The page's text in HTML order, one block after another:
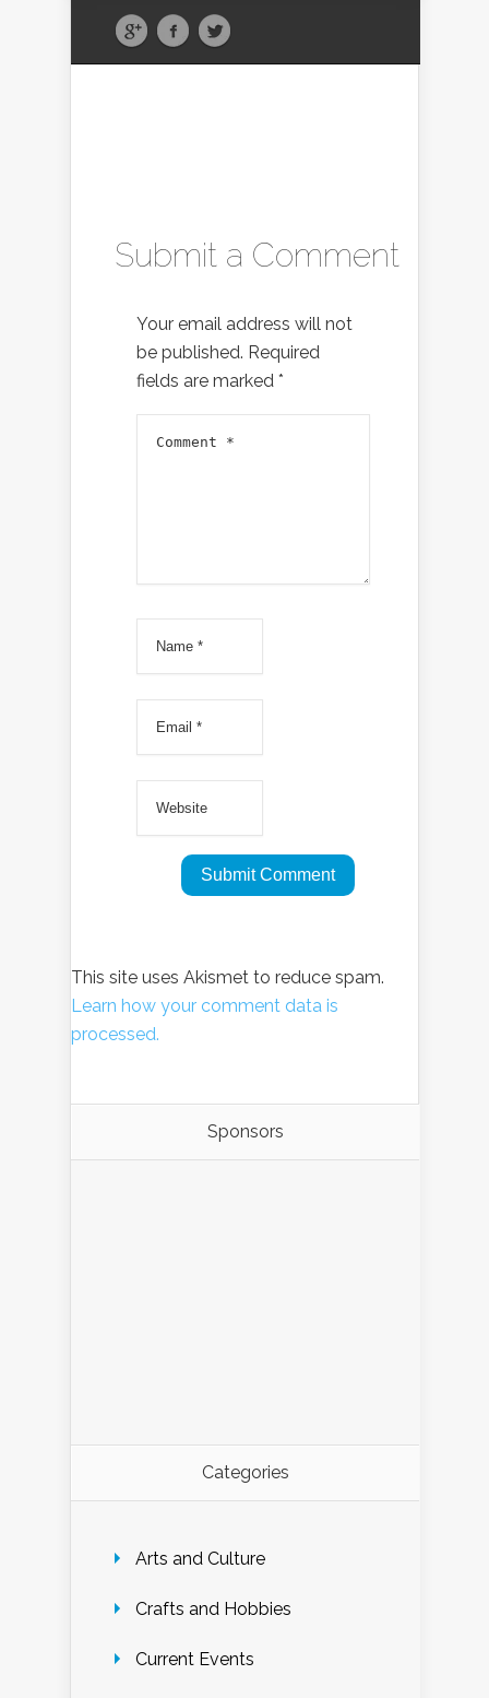
Submit a Comment
Your email address will not
be published. Required
fields are marked *
This site uses Akismet to reduce spam.
Learn how your comment data is
processed.
Sponsors
Categories
Arts and Culture
Crafts and Hobbies
Current Events